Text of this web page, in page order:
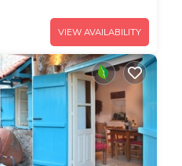
VIEW AVAILABILITY